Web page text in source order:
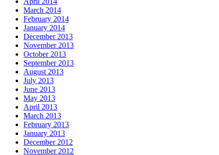
March 2014
February 2014
January 2014
December 2013
November 2013
October 2013
September 2013
August 2013
July 2013
June 2013
May 2013
April 2013
March 2013
February 2013
January 2013
December 2012
November 2012